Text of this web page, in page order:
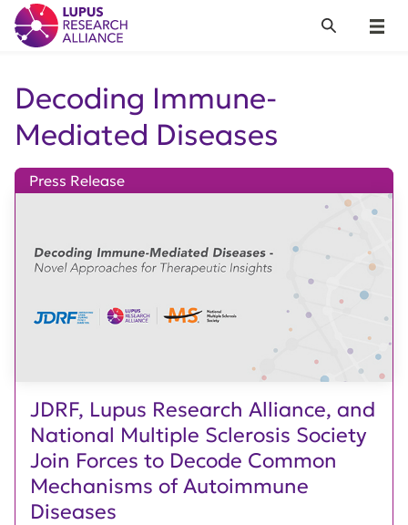
Lupus Research Alliance
Menu
Search
Decoding Immune-
Mediated Diseases
JDRF, Lupus Research Alliance, and
National Multiple Sclerosis Society
Join Forces to Decode Common
Mechanisms of Autoimmune
Diseases
Press Release